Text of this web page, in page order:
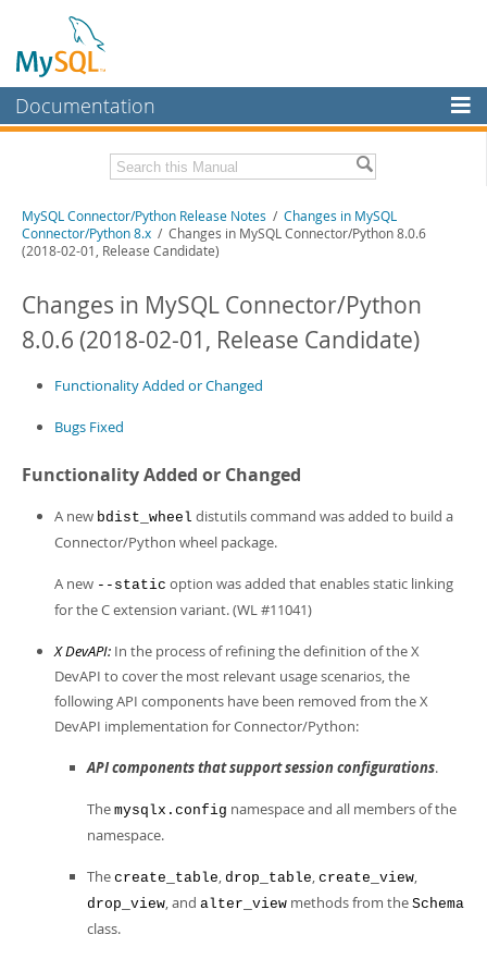
Documentation
MySQL Enterprise
Workbench
InnoDB Cluster
MySQL NDB Cluster
Connectors
More
MySQL.com
Related Documentation
MySQL Connector/Python Developer Guide
Download these Release Notes
PDF (US Ltr)- 200.1Kb
MySQL Connector/Python Release Notes / Changes in MySQL
Connector/Python 8.x / Changes in MySQL Connector/Python 8.0.6
(2018-02-01, Release Candidate)
Changes in MySQL Connector/Python
8.0.6 (2018-02-01, Release Candidate)
Functionality Added or Changed
Bugs Fixed
Functionality Added or Changed
A new bdist_wheel distutils command was added to build a
Connector/Python wheel package.
A new --static option was added that enables static linking
for the C extension variant. (WL #11041)
X DevAPI: In the process of refining the definition of the X
DevAPI to cover the most relevant usage scenarios, the
following API components have been removed from the X
DevAPI implementation for Connector/Python:
API components that support session configurations.
The mysqlx.config namespace and all members of the
namespace.
The create_table, drop_table, create_view,
drop_view, and alter_view methods from the Schema
class.